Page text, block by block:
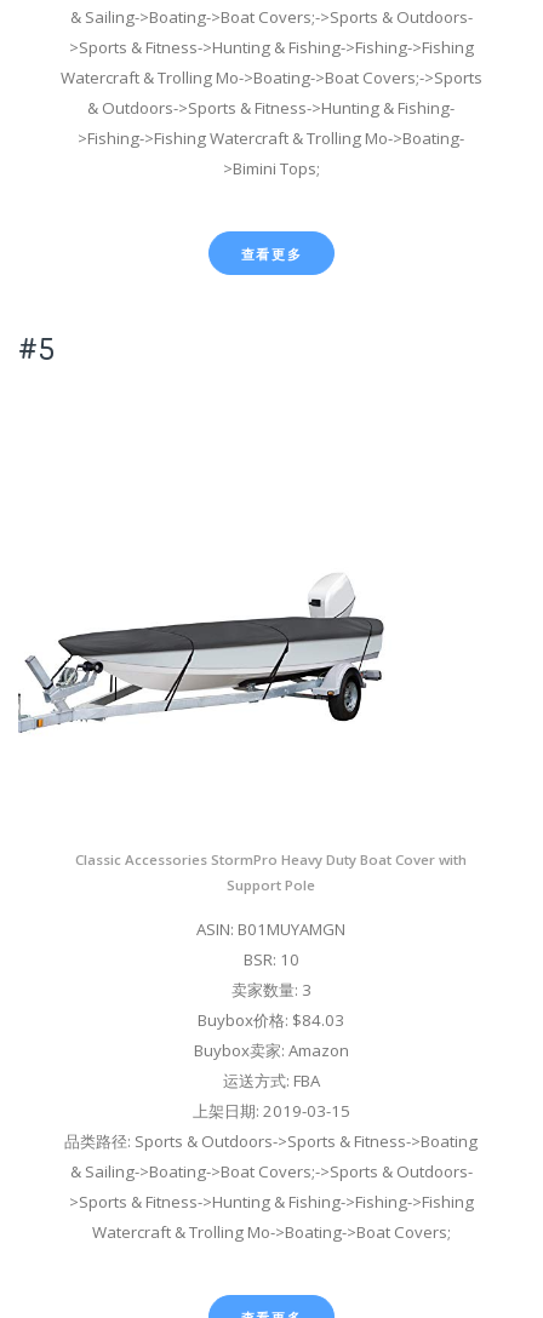
& Sailing->Boating->Boat Covers;->Sports & Outdoors-
>Sports & Fitness->Hunting & Fishing->Fishing->Fishing
Watercraft & Trolling Mo->Boating->Boat Covers;->Sports
& Outdoors->Sports & Fitness->Hunting & Fishing-
>Fishing->Fishing Watercraft & Trolling Mo->Boating-
>Bimini Tops;
查看更多
#5
Classic Accessories StormPro Heavy Duty Boat Cover with
Support Pole
ASIN: B01MUYAMGN
BSR: 10
卖家数量: 3
Buybox价格: $84.03
Buybox卖家: Amazon
运送方式: FBA
上架日期: 2019-03-15
品类路径: Sports & Outdoors->Sports & Fitness->Boating
& Sailing->Boating->Boat Covers;->Sports & Outdoors-
>Sports & Fitness->Hunting & Fishing->Fishing->Fishing
Watercraft & Trolling Mo->Boating->Boat Covers;